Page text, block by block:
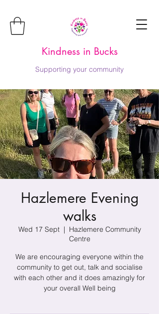
Kindness in Bucks
Supporting your community
Hazlemere Evening
walks
Wed 17 Sept
  |
Hazlemere Community
Centre
We are encouraging everyone within the
community to get out, talk and socialise
with each other and it does amazingly for
your overall Well being